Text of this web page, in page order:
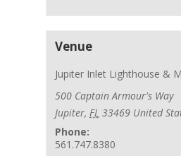
Venue
Jupiter Inlet Lighthouse &
500 Captain Armour's Way
Jupiter, FL 33469 United
Phone:
561.747.8380